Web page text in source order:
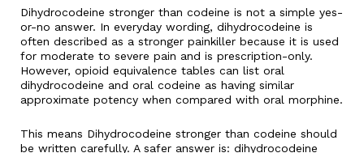
Dihydrocodeine stronger than codeine is not a simple yes-
or-no answer. In everyday wording, dihydrocodeine is
often described as a stronger painkiller because it is used
for moderate to severe pain and is prescription-only.
However, opioid equivalence tables can list oral
dihydrocodeine and oral codeine as having similar
approximate potency when compared with oral morphine.
This means Dihydrocodeine stronger than codeine should
be written carefully. A safer answer is: dihydrocodeine